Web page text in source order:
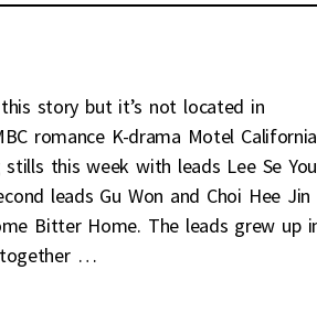
story but it’s not located in
romance K-drama Motel California
this week with leads Lee Se
leads Gu Won and Choi Hee Jin
Bitter Home. The leads grew up
…